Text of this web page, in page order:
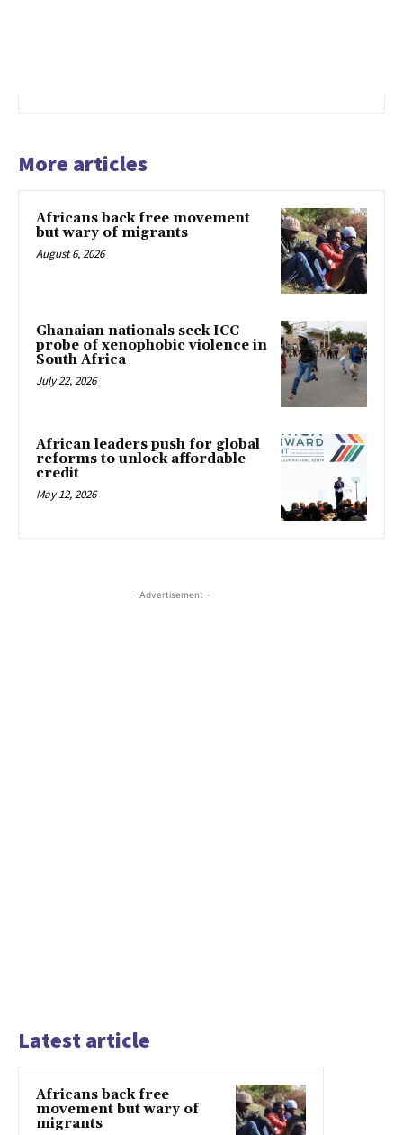
More articles
Africans back free movement
but wary of migrants
August 6, 2026
Ghanaian nationals seek ICC
probe of xenophobic violence in
South Africa
July 22, 2026
African leaders push for global
reforms to unlock affordable
credit
May 12, 2026
- Advertisement -
Latest article
Africans back free
movement but wary of
migrants